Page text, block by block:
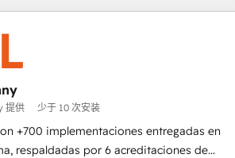
de gérer votre projet de création de site
référencement, votre stratégie digitale et le
d'HubSpot ! Les grandes phases
avec DIGITALISIM : 🧽 Nettoyage,
des bases de données. 🚀
des interfaces avec vos logiciels métiers ⚙️
plateforme HubSpot 📈 Configuration
de bord 🤝 Book Process &
提供 少于 10 次安装
+700 implementaciones entregadas en
respaldadas por 6 acreditaciones de